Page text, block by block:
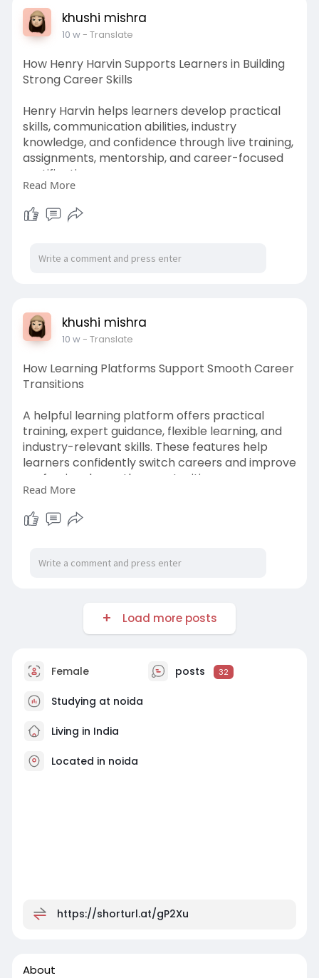
khushi mishra
10 w- Translate
How Henry Harvin Supports Learners in Building
Strong Career Skills
Henry Harvin helps learners develop practical
skills, communication abilities, industry
knowledge, and confidence through live training,
assignments, mentorship, and career-focused
certification programs.
https://paperpage.in/blogs/302....23/How-
Henry-Harvin-
Read More
khushi mishra
10 w- Translate
How Learning Platforms Support Smooth Career
Transitions
A helpful learning platform offers practical
training, expert guidance, flexible learning, and
industry-relevant skills. These features help
learners confidently switch careers and improve
professional growth opportunities.
https://www.bizbuildboom.com/a....rticles/what
-makes-a
Read More
Load more posts
Female posts 32
Studying at noida
Living in India
Located in noida
https://shorturl.at/gP2Xu
About